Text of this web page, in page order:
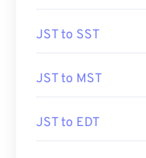
JST to SST
JST to MST
JST to EDT